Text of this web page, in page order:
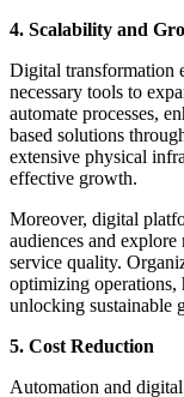
4. Scalability and
Digital transformation
necessary tools to
automate processes,
based solutions
extensive physical
effective growth.
Moreover, digital
audiences and
service quality.
optimizing operations,
unlocking sustainable
5. Cost Reduction
Automation and